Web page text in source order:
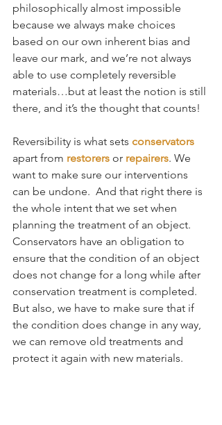
philosophically almost impossible
because we always make choices
based on our own inherent bias and
leave our mark, and we’re not always
able to use completely reversible
materials…but at least the notion is still
there, and it’s the thought that counts!
Reversibility is what sets conservators
apart from restorers or repairers. We
want to make sure our interventions
can be undone.  And that right there is
the whole intent that we set when
planning the treatment of an object.
Conservators have an obligation to
ensure that the condition of an object
does not change for a long while after
conservation treatment is completed.
But also, we have to make sure that if
the condition does change in any way,
we can remove old treatments and
protect it again with new materials.